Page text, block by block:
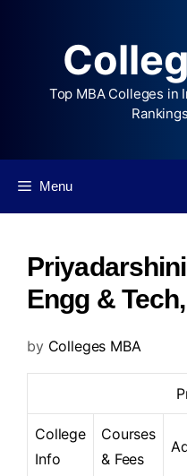
Top MBA Colleges in
Menu
Engg &
by Colleges MBA
College
Info
Courses
& Fees